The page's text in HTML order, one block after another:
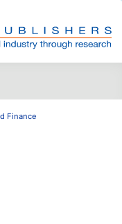
Finance